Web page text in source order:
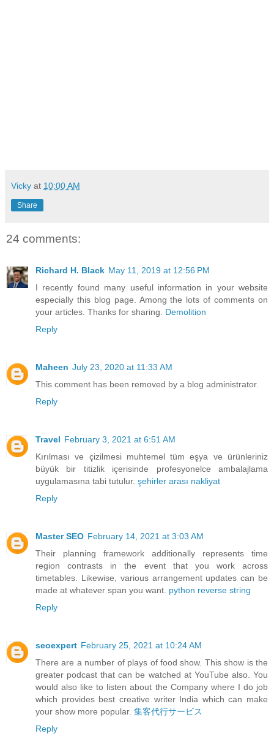
Vicky at 10:00 AM
Share
24 comments:
Richard H. Black May 11, 2019 at 12:56 PM
I recently found many useful information in your website
especially this blog page. Among the lots of comments on
your articles. Thanks for sharing. Demolition
Reply
Maheen July 23, 2020 at 11:33 AM
This comment has been removed by a blog administrator.
Reply
Travel February 3, 2021 at 6:51 AM
Kırılması ve çizilmesi muhtemel tüm eşya ve ürünleriniz
büyük bir titizlik içerisinde profesyonelce ambalajlama
uygulamasına tabi tutulur. şehirler arası nakliyat
Reply
Master SEO February 14, 2021 at 3:03 AM
Their planning framework additionally represents time
region contrasts in the event that you work across
timetables. Likewise, various arrangement updates can be
made at whatever span you want. python reverse string
Reply
seoexpert February 25, 2021 at 10:24 AM
There are a number of plays of food show. This show is the
greater podcast that can be watched at YouTube also. You
would also like to listen about the Company where I do job
which provides best creative writer India which can make
your show more popular. 集客代行サービス
Reply